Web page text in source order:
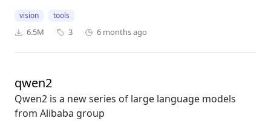
vision tools
6.5M 3 6 months ago
qwen2
Qwen2 is a new series of large language models
from Alibaba group